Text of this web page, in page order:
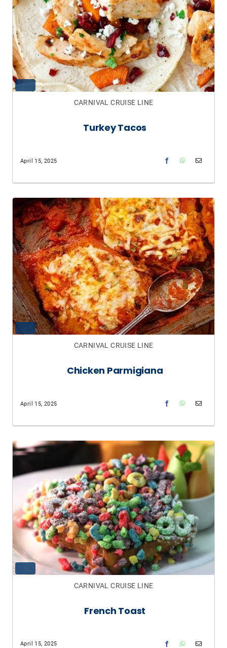
CARNIVAL CRUISE LINE
Turkey Tacos
April 15, 2025
CARNIVAL CRUISE LINE
Chicken Parmigiana
April 15, 2025
CARNIVAL CRUISE LINE
French Toast
April 15, 2025